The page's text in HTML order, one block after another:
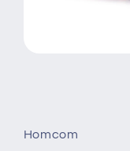
Homcom